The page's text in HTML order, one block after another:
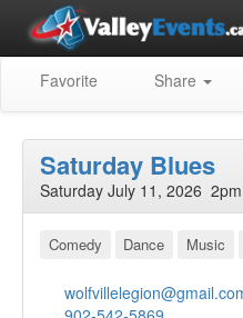
Favorite Share
Saturday Blues
Saturday July 11, 2026
Comedy Dance Music